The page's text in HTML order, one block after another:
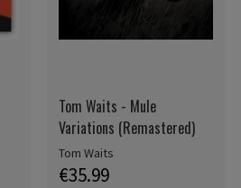
Tom Waits - Mule
Variations (Remastered)
Tom Waits
€35.99